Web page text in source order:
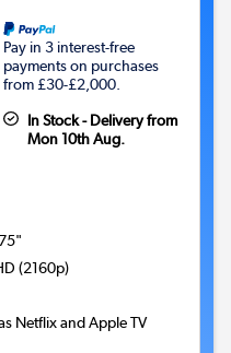
Pay in 3 interest-free
payments on purchases
from £30-£2,000.
In Stock - Delivery from
Mon 10th Aug.
(2160p)
Netflix and Apple TV